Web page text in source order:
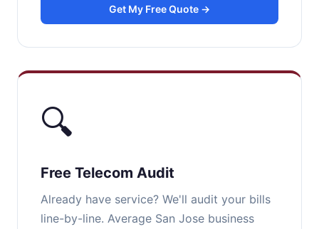
Get My Free Quote →
🔍
Free Telecom Audit
Already have service? We'll audit your bills
line-by-line. Average San Jose business